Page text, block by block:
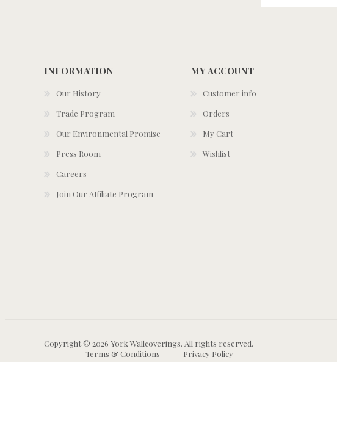
INFORMATION
Our History
Trade Program
Our Environmental Promise
Press Room
Careers
Join Our Affiliate Program
MY ACCOUNT
Customer info
Orders
My Cart
Wishlist
Copyright © 2026 York Wallcoverings. All rights reserved.
Terms & Conditions
Privacy Policy